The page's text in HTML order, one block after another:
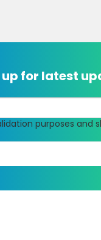
up for latest
purposes and